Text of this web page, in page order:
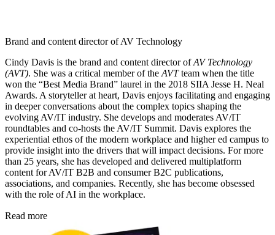
Brand and content director of AV Technology
Cindy Davis is the brand and content director ofAV Technology
(AVT). She was a critical member of the AVTteam when the title
won the “Best Media Brand” laurel in the 2018 SIIA Jesse H. Neal
Awards. A storyteller at heart, Davis enjoys facilitating and engaging
in deeper conversations about the complex topics shaping the
evolving AV/IT industry. She develops and moderates AV/IT
roundtables and co-hosts the AV/IT Summit. Davis explores the
experiential ethos of the modern workplace and higher ed campus to
provide insight into the drivers that will impact decisions. For more
than 25 years, she has developed and delivered multiplatform
content for AV/IT B2B and consumer B2C publications,
associations, and companies. Recently, she has become obsessed
with the role of AI in the workplace.
Read more